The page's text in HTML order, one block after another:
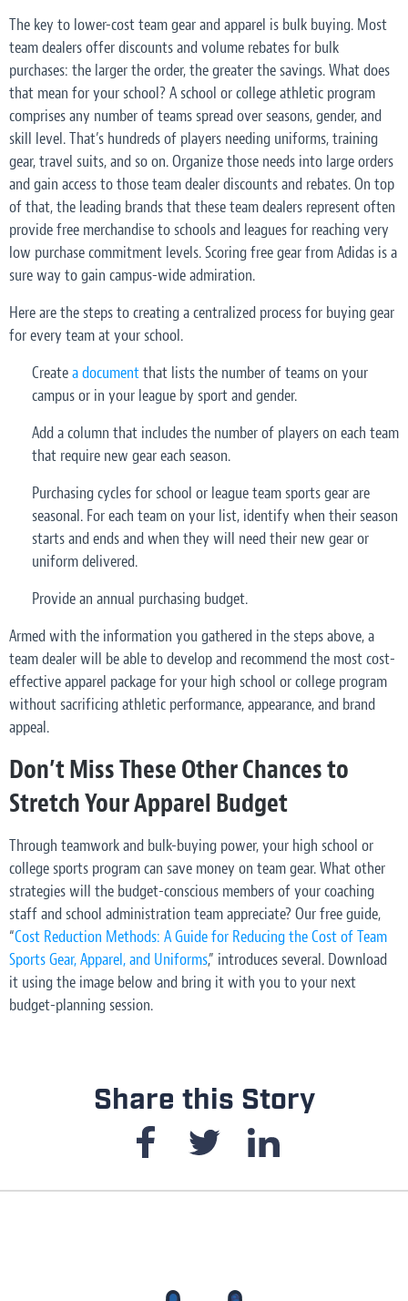
The key to lower-cost team gear and apparel is bulk buying. Most
team dealers offer discounts and volume rebates for bulk
purchases: the larger the order, the greater the savings. What does
that mean for your school? A school or college athletic program
comprises any number of teams spread over seasons, gender, and
skill level. That’s hundreds of players needing uniforms, training
gear, travel suits, and so on. Organize those needs into large orders
and gain access to those team dealer discounts and rebates. On top
of that, the leading brands that these team dealers represent often
provide free merchandise to schools and leagues for reaching very
low purchase commitment levels. Scoring free gear from Adidas is a
sure way to gain campus-wide admiration.
Here are the steps to creating a centralized process for buying gear
for every team at your school.
Createa documentthat lists the number of teams on your
campus or in your league by sport and gender.
Add a column that includes the number of players on each team
that require new gear each season.
Purchasing cycles for school or league team sports gear are
seasonal. For each team on your list, identify when their season
starts and ends and when they will need their new gear or
uniform delivered.
Provide an annual purchasing budget.
Armed with the information you gathered in the steps above, a
team dealer will be able to develop and recommend the most cost-
effective apparel package for your high school or college program
without sacrificing athletic performance, appearance, and brand
appeal.
Don’t Miss These Other Chances to
Stretch Your Apparel Budget
Through teamwork and bulk-buying power, your high school or
college sports program can save money on team gear. What other
strategies will the budget-conscious members of your coaching
staff and school administration team appreciate? Our free guide,
“Cost Reduction Methods: A Guide for Reducing the Cost of Team
Sports Gear, Apparel, and Uniforms,” introduces several. Download
it using the image below and bring it with you to your next
budget-planning session.
Share this Story